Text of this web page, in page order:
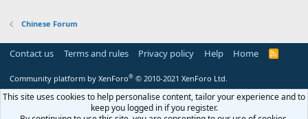
Chinese Forum
Contact us Terms and rules Privacy policy Help Home
R
Community platform by XenForo® © 2010-2021 XenForo Ltd.
This site uses cookies to help personalise content, tailor your experience and to
keep you logged in if you register.